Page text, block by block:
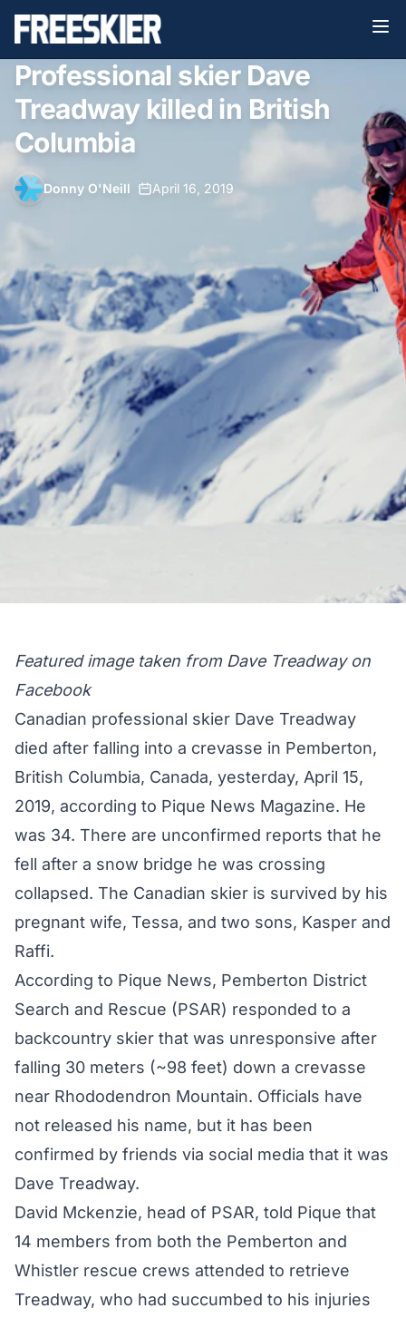
Professional skier Dave
Treadway killed in British
Columbia
Donny O'Neill April 16, 2019
Featured image taken from Dave Treadway on
Facebook
Canadian professional skier Dave Treadway
died after falling into a crevasse in Pemberton,
British Columbia, Canada, yesterday, April 15,
2019, according to Pique News Magazine. He
was 34. There are unconfirmed reports that he
fell after a snow bridge he was crossing
collapsed. The Canadian skier is survived by his
pregnant wife, Tessa, and two sons, Kasper and
Raffi.
According to Pique News, Pemberton District
Search and Rescue (PSAR) responded to a
backcountry skier that was unresponsive after
falling 30 meters (~98 feet) down a crevasse
near Rhododendron Mountain. Officials have
not released his name, but it has been
confirmed by friends via social media that it was
Dave Treadway.
David Mckenzie, head of PSAR, told Pique that
14 members from both the Pemberton and
Whistler rescue crews attended to retrieve
Treadway, who had succumbed to his injuries